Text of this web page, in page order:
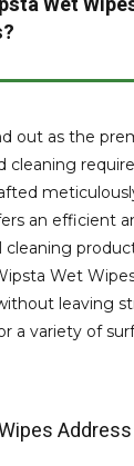
out as the
cleaning
an efficient
Wet
leaving
a variety of